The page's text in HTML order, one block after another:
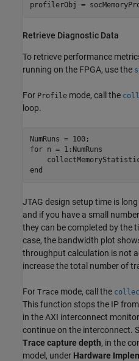
profilerObj =
Retrieve Diagnostic Data
To retrieve performance
running on the FPGA, use the
For Profile mode, call the
loop.
for n = 1:NumRuns
end
JTAG design setup time is
and if you have a small
they can be completed by the
case, the bandwidth plot
throughput calculation is not
increase the total number of
For Trace mode, call the
This function stops the IP
in theAXI interconnect monitor
continue on the interconnect.
Trace capture depth, in the
model, under Hardware